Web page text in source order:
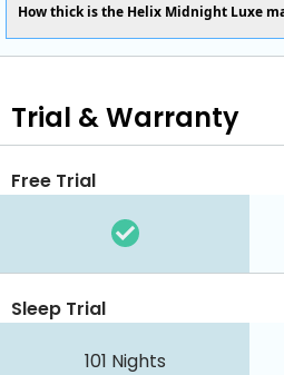
How thick is the Helix Midnight Luxe
Trial & Warranty
Free Trial
Sleep Trial
101 Nights